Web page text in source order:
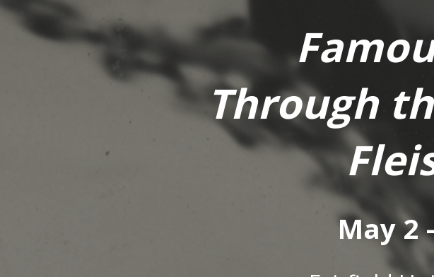
Through
May 2